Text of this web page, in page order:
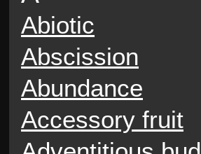
Abiotic
Abscission
Abundance
Accessory fruit